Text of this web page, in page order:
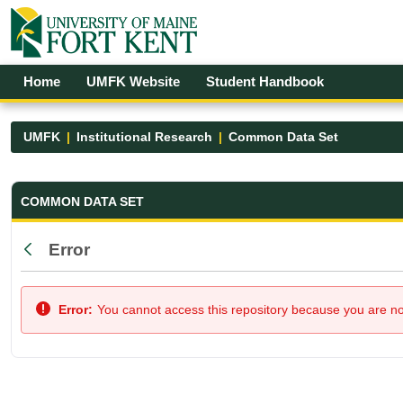
Skip to Main Content
Open Accessibility Menu
Home UMFK Website Student Handbook
UMFK Institutional Research Common Data Set
Common Data Set - UMFK
COMMON DATA SET
Back
Error
Error: You cannot access this repository because you are